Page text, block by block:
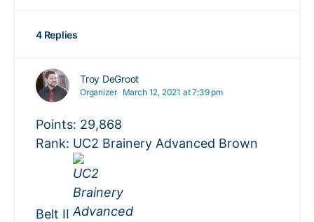
4 Replies
Troy DeGroot
Organizer March 12, 2021 at 7:39 pm
Points: 29,868
Rank: UC2 Brainery Advanced Brown
Belt II